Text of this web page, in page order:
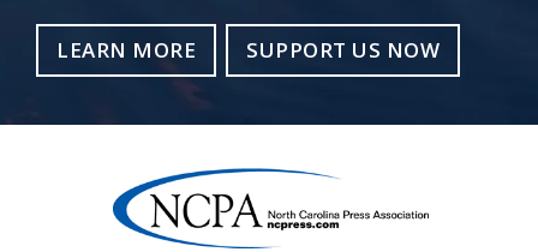
LEARN MORE SUPPORT US NOW